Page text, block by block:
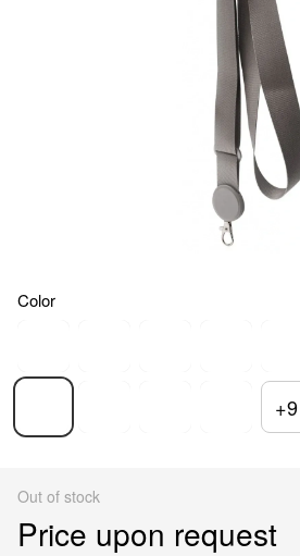
Color
+9
Out of stock
Price upon request